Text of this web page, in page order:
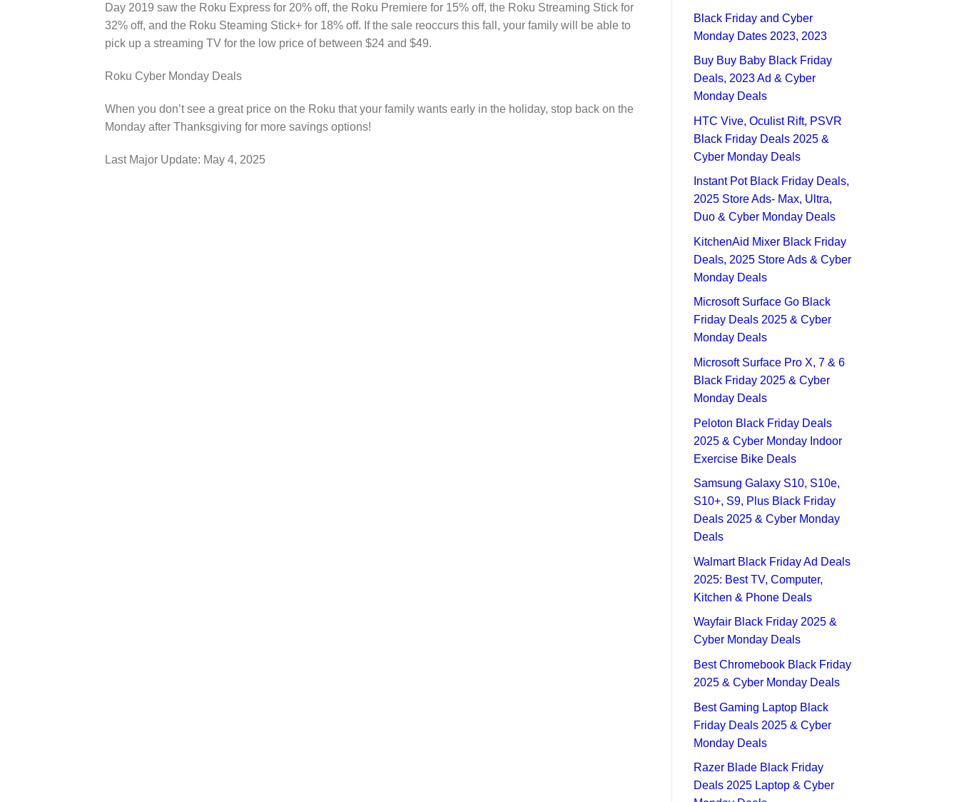
Day 2019 saw the Roku Express for 20% off, the Roku Premiere for 15% off, the Roku Streaming Stick for
32% off, and the Roku Steaming Stick+ for 18% off. If the sale reoccurs this fall, your family will be able to
pick up a streaming TV for the low price of between $24 and $49.
Roku Cyber Monday Deals
When you don’t see a great price on the Roku that your family wants early in the holiday, stop back on the
Monday after Thanksgiving for more savings options!
Last Major Update: May 4, 2025
Black Friday and Cyber
Monday Dates 2023, 2023
Buy Buy Baby Black Friday
Deals, 2023 Ad & Cyber
Monday Deals
HTC Vive, Oculist Rift, PSVR
Black Friday Deals 2025 &
Cyber Monday Deals
Instant Pot Black Friday Deals,
2025 Store Ads- Max, Ultra,
Duo & Cyber Monday Deals
KitchenAid Mixer Black Friday
Deals, 2025 Store Ads & Cyber
Monday Deals
Microsoft Surface Go Black
Friday Deals 2025 & Cyber
Monday Deals
Microsoft Surface Pro X, 7 & 6
Black Friday 2025 & Cyber
Monday Deals
Peloton Black Friday Deals
2025 & Cyber Monday Indoor
Exercise Bike Deals
Samsung Galaxy S10, S10e,
S10+, S9, Plus Black Friday
Deals 2025 & Cyber Monday
Deals
Walmart Black Friday Ad Deals
2025: Best TV, Computer,
Kitchen & Phone Deals
Wayfair Black Friday 2025 &
Cyber Monday Deals
Best Chromebook Black Friday
2025 & Cyber Monday Deals
Best Gaming Laptop Black
Friday Deals 2025 & Cyber
Monday Deals
Razer Blade Black Friday
Deals 2025 Laptop & Cyber